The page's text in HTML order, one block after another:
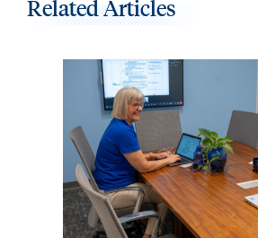
Related Articles